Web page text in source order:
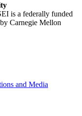
is a federally funded
Carnegie Mellon
and Media